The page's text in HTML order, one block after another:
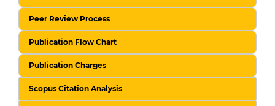
Peer Review Process
Publication Flow Chart
Publication Charges
Scopus Citation Analysis